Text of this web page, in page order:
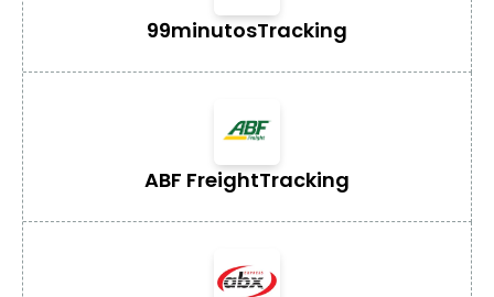
99minutosTracking
ABF FreightTracking